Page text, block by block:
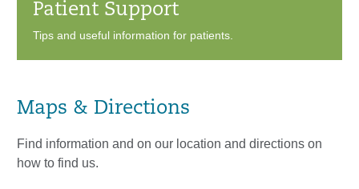
Patient Support
Tips and useful information for patients.
Maps & Directions
Find information and on our location and directions on
how to find us.